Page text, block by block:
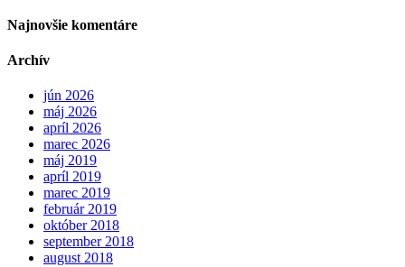
Najnovšie komentáre
Archív
jún 2026
máj 2026
apríl 2026
marec 2026
máj 2019
apríl 2019
marec 2019
február 2019
október 2018
september 2018
august 2018